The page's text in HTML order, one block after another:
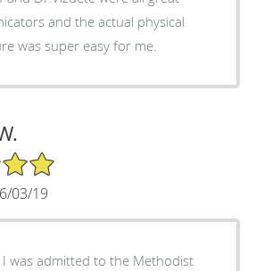
and the actual physical
was super easy for me.
03/19
I was admitted to the Methodist